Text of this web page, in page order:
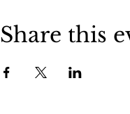
Share this